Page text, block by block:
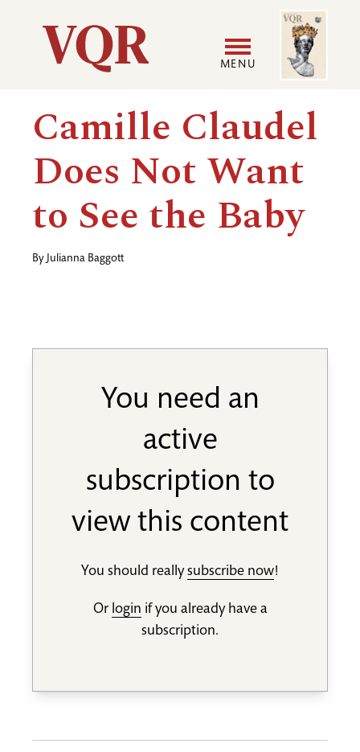
Utility
Main
navigation
MENU
User
menu
Image
Camille Claudel
Does Not Want
to See the Baby
By Julianna Baggott
You need an
active
subscription to
view this content
You should reallysubscribe now!
Or login if you already have a
subscription.